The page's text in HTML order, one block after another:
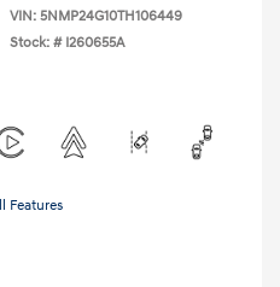
VIN: 5NMP24G10TH106449
Stock: # I260655A
Features